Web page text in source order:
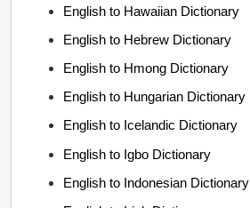
English to Hawaiian Dictionary
English to Hebrew Dictionary
English to Hmong Dictionary
English to Hungarian Dictionary
English to Icelandic Dictionary
English to Igbo Dictionary
English to Indonesian Dictionary